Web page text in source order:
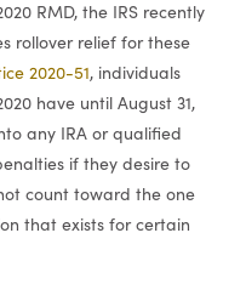
RMD, the IRS recently
rollover relief for these
2020-51, individuals
have until August 31,
any IRA or qualified
if they desire to
count toward the one
that exists for certain